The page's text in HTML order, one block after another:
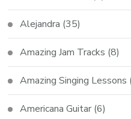
Alejandra (35)
Amazing Jam Tracks (8)
Amazing Singing Lessons
Americana Guitar (6)